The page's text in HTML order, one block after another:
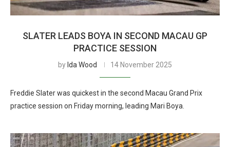
SLATER LEADS BOYA IN SECOND MACAU GP
PRACTICE SESSION
by Ida Wood 14 November 2025
Freddie Slater was quickest in the second Macau Grand Prix
practice session on Friday morning, leading Mari Boya.